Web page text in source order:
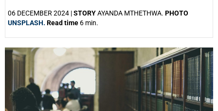
06 DECEMBER 2024 |STORYAYANDA MTHETHWA. PHOTO
UNSPLASH. Read time 6 min.
25%